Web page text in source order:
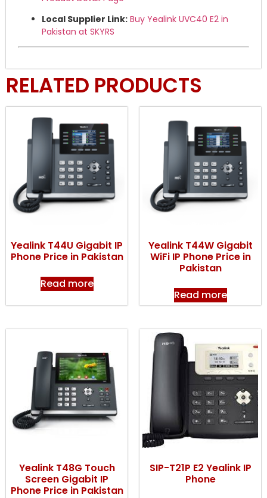
Local Supplier Link: Buy Yealink UVC40 E2 in
Pakistan at SKYRS
RELATED PRODUCTS
Yealink T44U Gigabit IP
Phone Price in Pakistan
Read more
Yealink T44W Gigabit
WiFi IP Phone Price in
Pakistan
Read more
Yealink T48G Touch
Screen Gigabit IP
Phone Price in Pakistan
SIP-T21P E2 Yealink IP
Phone